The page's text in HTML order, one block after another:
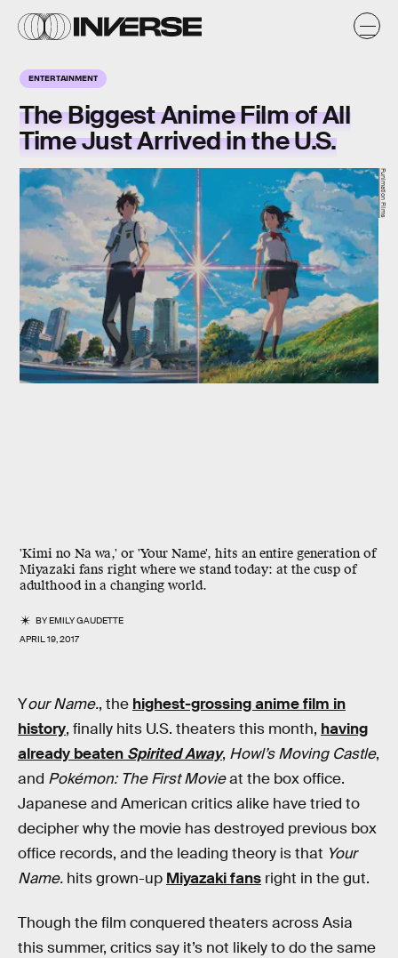
ENTERTAINMENT
The Biggest Anime Film of All
Time Just Arrived in the U.S.
'Kimi no Na wa,' or 'Your Name', hits an entire generation of
Miyazaki fans right where we stand today: at the cusp of
adulthood in a changing world.
BYEMILY GAUDETTE
APRIL 19, 2017
Funimation Films
Your Name., the highest-grossing anime film in
history, finally hits U.S. theaters this month, having
already beaten Spirited Away, Howl’s Moving Castle,
and Pokémon: The First Movieat the box office.
Japanese and American critics alike have tried to
decipher why the movie has destroyed previous box
office records, and the leading theory is that Your
Name. hits grown-up Miyazaki fans right in the gut.
Though the film conquered theaters across Asia
this summer, critics say it’s not likely to do the same